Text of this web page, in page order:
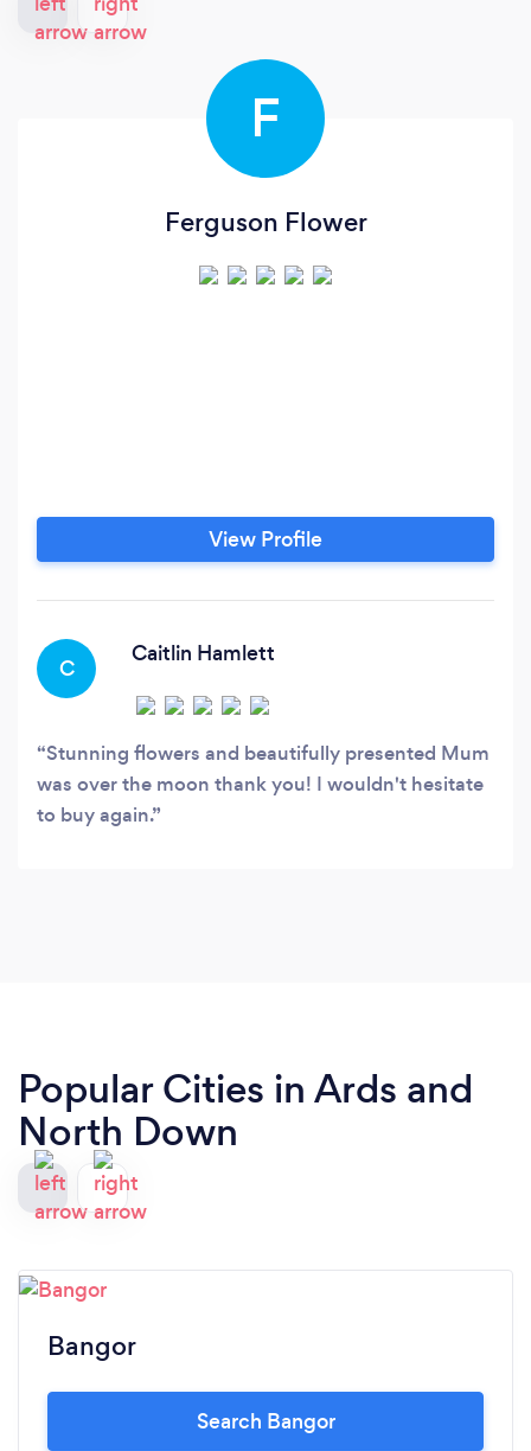
F
Ferguson Flower
View Profile
C
Caitlin Hamlett
Stunning flowers and beautifully presented Mum
was over the moon thank you! I wouldn't hesitate
to buy again.
Popular Cities in Ards and
North Down
Bangor
Search Bangor